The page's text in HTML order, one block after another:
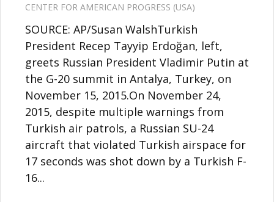
CENTER FOR AMERICAN PROGRESS (USA)
SOURCE: AP/Susan WalshTurkish
President Recep Tayyip Erdoğan, left,
greets Russian President Vladimir Putin at
the G-20 summit in Antalya, Turkey, on
November 15, 2015.On November 24,
2015, despite multiple warnings from
Turkish air patrols, a Russian SU-24
aircraft that violated Turkish airspace for
17 seconds was shot down by a Turkish F-
16...